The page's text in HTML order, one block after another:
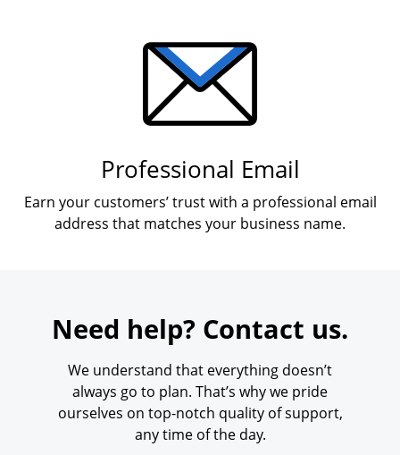
Professional Email
Earn your customers’ trust with a professional email
address that matches your business name.
Need help? Contact us.
We understand that everything doesn’t
always go to plan. That’s why we pride
ourselves on top-notch quality of support,
any time of the day.